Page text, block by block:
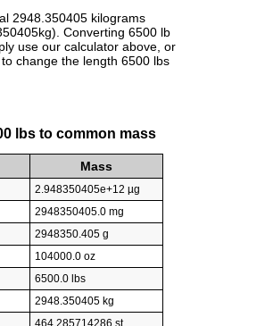
2948.350405 kilograms
Converting 6500 lb
use our calculator above, or
change the length 6500 lbs
lbs to common mass
Mass
2.948350405e+12 µg
2948350405.0 mg
2948350.405 g
104000.0 oz
6500.0 lbs
2948.350405 kg
464.285714286 st